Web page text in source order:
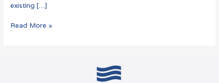
existing […]
Read More »